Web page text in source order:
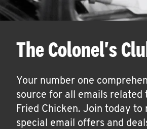
The Colonel's
Your number one
source for all emails related
Fried Chicken. Join today to
special email offers and